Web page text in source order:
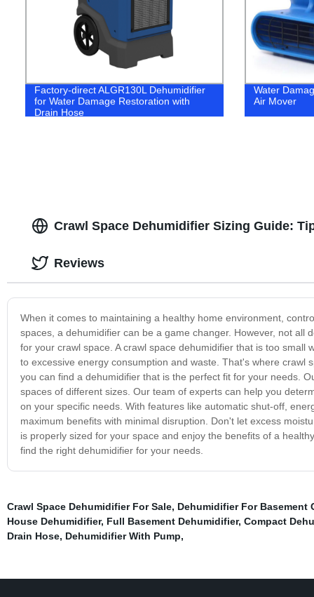
Factory-direct ALGR130L Dehumidifier
for Water Damage Restoration with
Drain Hose
Water
Air Mover
Crawl Space Dehumidifier Sizing Guide:
When it comes to maintaining a healthy home environment,
spaces, a dehumidifier can be a game changer. However, not
for your crawl space. A crawl space dehumidifier that is too
to excessive energy consumption and waste. That's where crawl
you can find a dehumidifier that is the perfect fit for your needs.
spaces of different sizes. Our team of experts can help you
on your specific needs. With features like automatic shut-off,
maximum benefits with minimal disruption. Don't let excess
is properly sized for your space and enjoy the benefits of a
find the right dehumidifier for your needs.
Reviews
Crawl Space Dehumidifier For Sale, Dehumidifier For Basement
House Dehumidifier, Full Basement Dehumidifier, Compact
Drain Hose, Dehumidifier With Pump,